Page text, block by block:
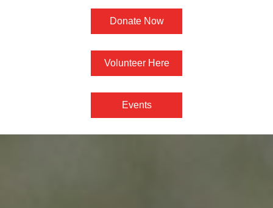
Donate Now
Volunteer Here
Events